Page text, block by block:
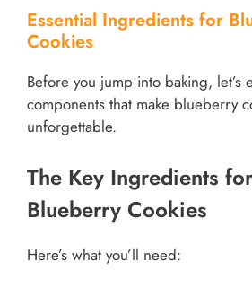
Essential Ingredients for
Cookies
Before you jump into baking, let’s
components that make blueberry
unforgettable.
The Key Ingredients
Blueberry Cookies
Here’s what you’ll need: